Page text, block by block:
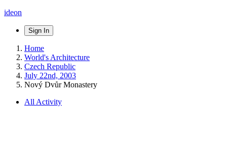
ideon
Sign In
Home
World's Architecture
Czech Republic
July 22nd, 2003
Nový Dvůr Monastery
All Activity